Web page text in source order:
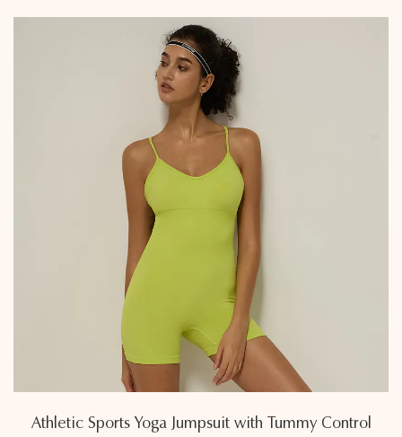
Athletic Sports Yoga Jumpsuit with Tummy Control